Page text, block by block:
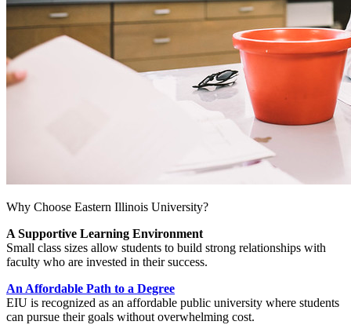
Why Choose Eastern Illinois University?
A Supportive Learning Environment
Small class sizes allow students to build strong relationships with
faculty who are invested in their success.
An Affordable Path to a Degree
EIU is recognized as an affordable public university where students
can pursue their goals without overwhelming cost.